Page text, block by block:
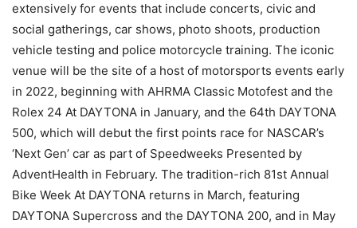
extensively for events that include concerts, civic and
social gatherings, car shows, photo shoots, production
vehicle testing and police motorcycle training. The iconic
venue will be the site of a host of motorsports events early
in 2022, beginning with AHRMA Classic Motofest and the
Rolex 24 At DAYTONA in January, and the 64th DAYTONA
500, which will debut the first points race for NASCAR’s
‘Next Gen’ car as part of Speedweeks Presented by
AdventHealth in February. The tradition-rich 81st Annual
Bike Week At DAYTONA returns in March, featuring
DAYTONA Supercross and the DAYTONA 200, and in May